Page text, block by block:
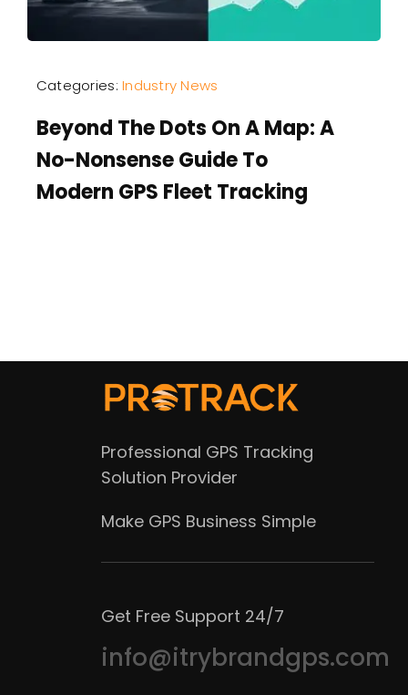
Categories:Industry News
Beyond The Dots On A Map: A
No-Nonsense Guide To
Modern GPS Fleet Tracking
Professional GPS Tracking
Solution Provider
Make GPS Business Simple
Get Free Support 24/7
info@itrybrandgps.com